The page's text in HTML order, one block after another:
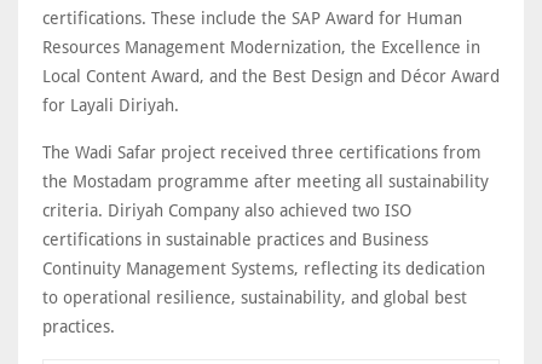
certifications. These include the SAP Award for Human
Resources Management Modernization, the Excellence in
Local Content Award, and the Best Design and Décor Award
for Layali Diriyah.
The Wadi Safar project received three certifications from
the Mostadam programme after meeting all sustainability
criteria. Diriyah Company also achieved two ISO
certifications in sustainable practices and Business
Continuity Management Systems, reflecting its dedication
to operational resilience, sustainability, and global best
practices.